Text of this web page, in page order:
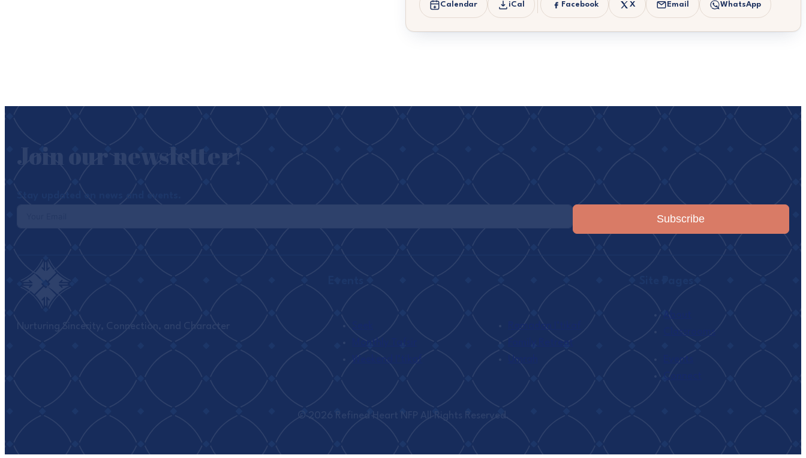
Calendar iCal Facebook X Email WhatsApp
Subscribe
Monthly Tafsir
Weekend I’tikaf
Ramadan I’tikaf
Family Retreat
Umrah
Classrooms
Events
Connect